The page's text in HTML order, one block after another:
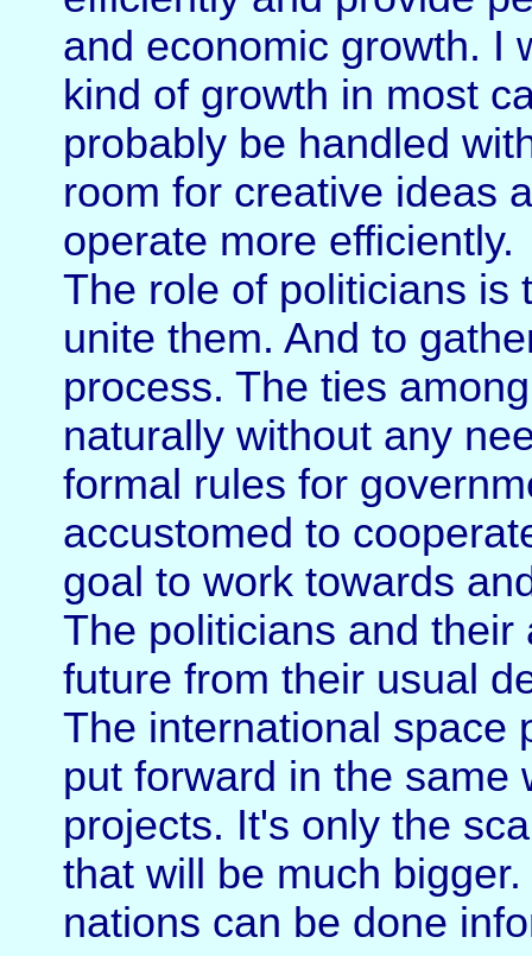
and economic growth. I
kind of growth in most
probably be handled
room for creative ideas
operate more efficiently.
The role of politicians is
unite them. And to
process. The ties
naturally without any
formal rules for
accustomed to
goal to work towards
The politicians and
future from their usual
The international space
put forward in the same
projects. It's only the
that will be much
nations can be done